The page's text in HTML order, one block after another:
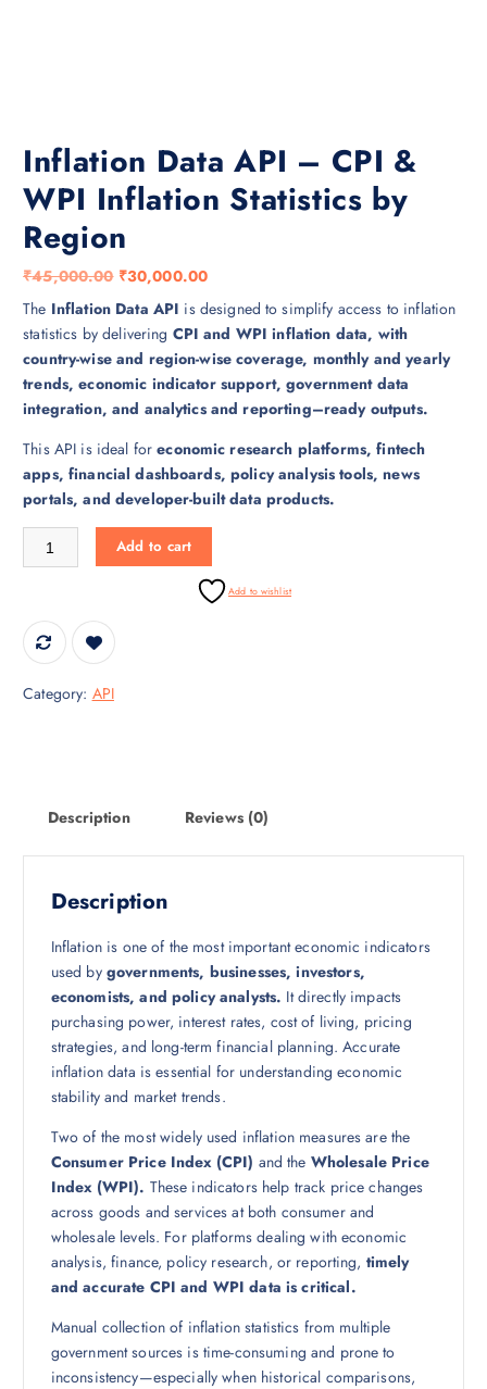
Inflation Data API – CPI &
WPI Inflation Statistics by
Region
₹45,000.00 O
r
i
l
p
r
i
c
0
0
.
₹30,000.00C
u
r
p
r
i
c
i
s
.
The Inflation Data API is designed to simplify access to inflation
statistics by delivering CPI and WPI inflation data, with
country-wise and region-wise coverage, monthly and yearly
trends, economic indicator support, government data
integration, and analytics and reporting–ready outputs.
This API is ideal foreconomic research platforms, fintech
apps, financial dashboards, policy analysis tools, news
portals, and developer-built data products.
Inflation Data API – CPI & WPI Inflation Statistics by Region quantity
Add to cart
Add to wishlist
Category: API
Description Reviews (0)
Description
Inflation is one of the most important economic indicators
used by governments, businesses, investors,
economists, and policy analysts. It directly impacts
purchasing power, interest rates, cost of living, pricing
strategies, and long-term financial planning. Accurate
inflation data is essential for understanding economic
stability and market trends.
Two of the most widely used inflation measures are the
Consumer Price Index (CPI) and the Wholesale Price
Index (WPI). These indicators help track price changes
across goods and services at both consumer and
wholesale levels. For platforms dealing with economic
analysis, finance, policy research, or reporting, timely
and accurate CPI and WPI data is critical.
Manual collection of inflation statistics from multiple
government sources is time-consuming and prone to
inconsistency—especially when historical comparisons,